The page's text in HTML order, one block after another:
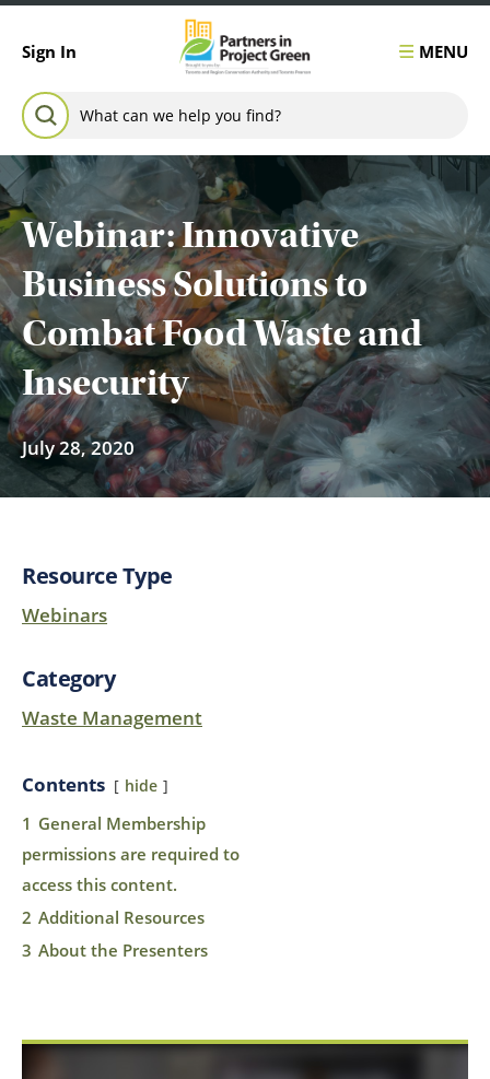
Sign In MENU
Search for:
SEARCH
Webinar: Innovative
Business Solutions to
Combat Food Waste and
Insecurity
July 28, 2020
Resource Type
Webinars
Category
Waste Management
Contents hide
1 General Membership
permissions are required to
access this content.
2 Additional Resources
3 About the Presenters